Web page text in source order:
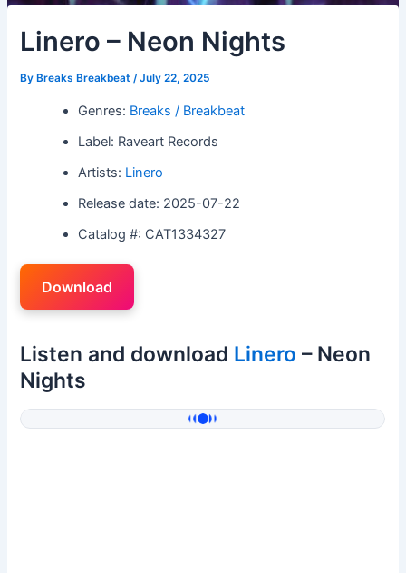
Linero – Neon Nights
By Breaks Breakbeat/July 22, 2025
Genres: Breaks / Breakbeat
Label: Raveart Records
Artists: Linero
Release date: 2025-07-22
Catalog #: CAT1334327
Download
Listen and download Linero – Neon
Nights